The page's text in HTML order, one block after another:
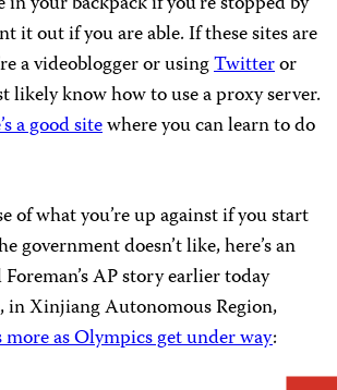
it out if you are able. If these sites are
a videoblogger or usingTwitteror
likely know how to use a proxy server.
a good sitewhere you can learn to do
of what you’re up against if you start
government doesn’t like, here’s an
AP story earlier today
in Xinjiang Autonomous Region,
as Olympics get under way: